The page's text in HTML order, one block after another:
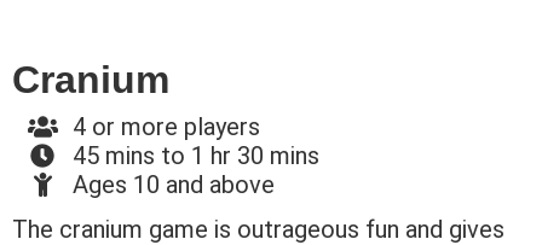
Cranium
4 or more players
45 mins to 1 hr 30 mins
Ages 10 and above
The cranium game is outrageous fun and gives